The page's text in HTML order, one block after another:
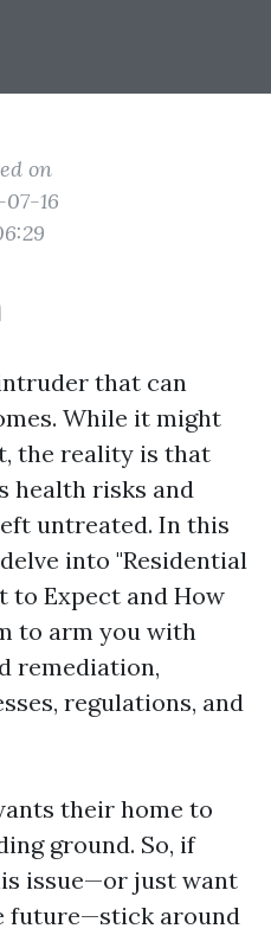
on
16
that can
While it might
the reality is that
health risks and
untreated. In this
into "Residential
to Expect and How
to arm you with
remediation,
regulations, and
their home to
ground. So, if
issue—or just want
future—stick around